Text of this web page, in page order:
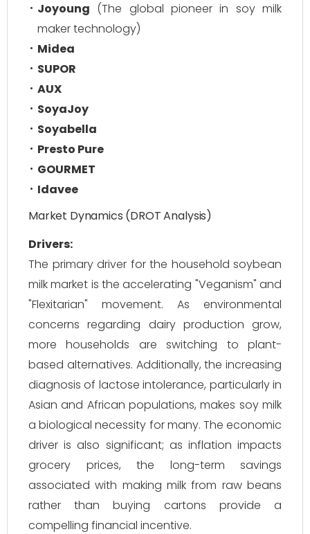
Joyoung (The global pioneer in soy milk
maker technology)
Midea
SUPOR
AUX
SoyaJoy
Soyabella
Presto Pure
GOURMET
Idavee
Market Dynamics (DROT Analysis)
Drivers:
The primary driver for the household soybean
milk market is the accelerating "Veganism" and
"Flexitarian" movement. As environmental
concerns regarding dairy production grow,
more households are switching to plant-
based alternatives. Additionally, the increasing
diagnosis of lactose intolerance, particularly in
Asian and African populations, makes soy milk
a biological necessity for many. The economic
driver is also significant; as inflation impacts
grocery prices, the long-term savings
associated with making milk from raw beans
rather than buying cartons provide a
compelling financial incentive.